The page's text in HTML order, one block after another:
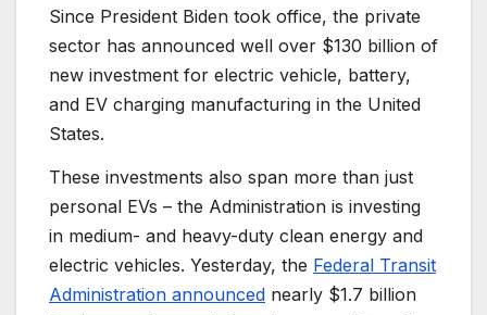
Since President Biden took office, the private
sector has announced well over $130 billion of
new investment for electric vehicle, battery,
and EV charging manufacturing in the United
States.
These investments also span more than just
personal EVs – the Administration is investing
in medium- and heavy-duty clean energy and
electric vehicles. Yesterday, the Federal Transit
Administration announced nearly $1.7 billion